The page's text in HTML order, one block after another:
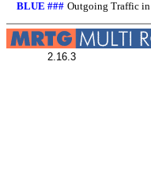
BLUE ### Outgoing Traffic in
2.16.3